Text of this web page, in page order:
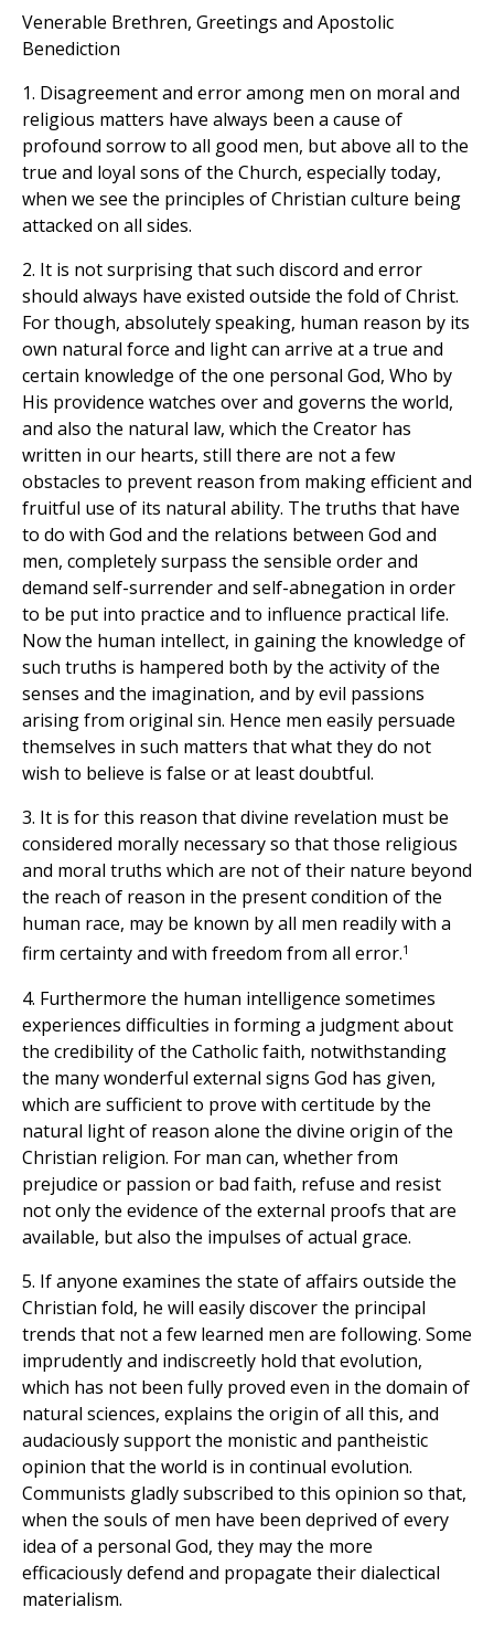
Venerable Brethren, Greetings and Apostolic
Benediction
1. Disagreement and error among men on moral and
religious matters have always been a cause of
profound sorrow to all good men, but above all to the
true and loyal sons of the Church, especially today,
when we see the principles of Christian culture being
attacked on all sides.
2. It is not surprising that such discord and error
should always have existed outside the fold of Christ.
For though, absolutely speaking, human reason by its
own natural force and light can arrive at a true and
certain knowledge of the one personal God, Who by
His providence watches over and governs the world,
and also the natural law, which the Creator has
written in our hearts, still there are not a few
obstacles to prevent reason from making efficient and
fruitful use of its natural ability. The truths that have
to do with God and the relations between God and
men, completely surpass the sensible order and
demand self-surrender and self-abnegation in order
to be put into practice and to influence practical life.
Now the human intellect, in gaining the knowledge of
such truths is hampered both by the activity of the
senses and the imagination, and by evil passions
arising from original sin. Hence men easily persuade
themselves in such matters that what they do not
wish to believe is false or at least doubtful.
3. It is for this reason that divine revelation must be
considered morally necessary so that those religious
and moral truths which are not of their nature beyond
the reach of reason in the present condition of the
human race, may be known by all men readily with a
firm certainty and with freedom from all error.1
4. Furthermore the human intelligence sometimes
experiences difficulties in forming a judgment about
the credibility of the Catholic faith, notwithstanding
the many wonderful external signs God has given,
which are sufficient to prove with certitude by the
natural light of reason alone the divine origin of the
Christian religion. For man can, whether from
prejudice or passion or bad faith, refuse and resist
not only the evidence of the external proofs that are
available, but also the impulses of actual grace.
5. If anyone examines the state of affairs outside the
Christian fold, he will easily discover the principal
trends that not a few learned men are following. Some
imprudently and indiscreetly hold that evolution,
which has not been fully proved even in the domain of
natural sciences, explains the origin of all this, and
audaciously support the monistic and pantheistic
opinion that the world is in continual evolution.
Communists gladly subscribed to this opinion so that,
when the souls of men have been deprived of every
idea of a personal God, they may the more
efficaciously defend and propagate their dialectical
materialism.